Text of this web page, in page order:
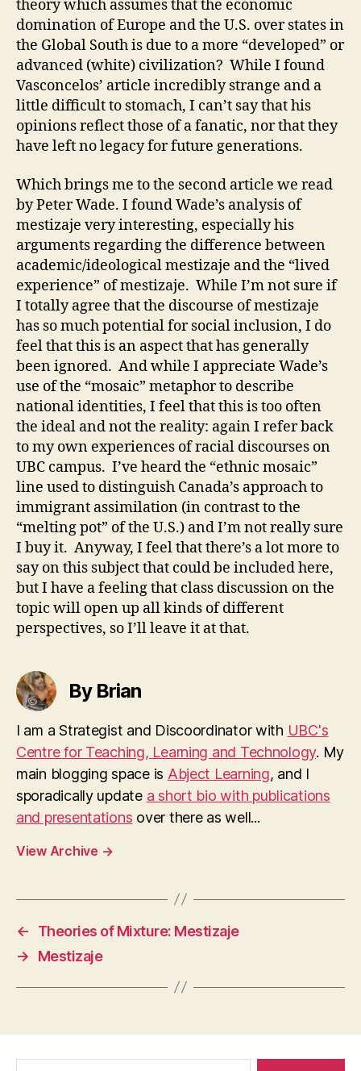
theory which assumes that the economic
domination of Europe and the U.S. over states in
the Global South is due to a more “developed” or
advanced (white) civilization? While I found
Vasconcelos’ article incredibly strange and a
little difficult to stomach, I can’t say that his
opinions reflect those of a fanatic, nor that they
have left no legacy for future generations.
Which brings me to the second article we read
by Peter Wade. I found Wade’s analysis of
mestizaje very interesting, especially his
arguments regarding the difference between
academic/ideological mestizaje and the “lived
experience” of mestizaje. While I’m not sure if
I totally agree that the discourse of mestizaje
has so much potential for social inclusion, I do
feel that this is an aspect that has generally
been ignored. And while I appreciate Wade’s
use of the “mosaic” metaphor to describe
national identities, I feel that this is too often
the ideal and not the reality: again I refer back
to my own experiences of racial discourses on
UBC campus. I’ve heard the “ethnic mosaic”
line used to distinguish Canada’s approach to
immigrant assimilation (in contrast to the
“melting pot” of the U.S.) and I’m not really sure
I buy it. Anyway, I feel that there’s a lot more to
say on this subject that could be included here,
but I have a feeling that class discussion on the
topic will open up all kinds of different
perspectives, so I’ll leave it at that.
By Brian
I am a Strategist and Discoordinator with UBC's
Centre for Teaching, Learning and Technology. My
main blogging space is Abject Learning, and I
sporadically update a short bio with publications
and presentations over there as well...
View Archive →
←
Theories of Mixture: Mestizaje
→
Mestizaje